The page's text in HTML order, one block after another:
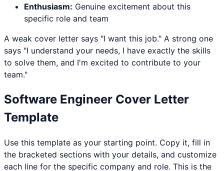
Enthusiasm: Genuine excitement about this
specific role and team
A weak cover letter says "I want this job." A strong one
says "I understand your needs, I have exactly the skills
to solve them, and I'm excited to contribute to your
team."
Software Engineer Cover Letter
Template
Use this template as your starting point. Copy it, fill in
the bracketed sections with your details, and customize
each line for the specific company and role. This is the